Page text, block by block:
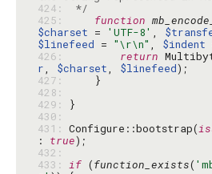
424:
*/
425:
function
$charset = 'UTF-8' ,
$linefeed = "\r\n" , $indent
426:
return
r, $charset, $linefeed
427:
428:
429:
430:
431: Configure::bootstrap(
: true
432:
433: if (function_exists(